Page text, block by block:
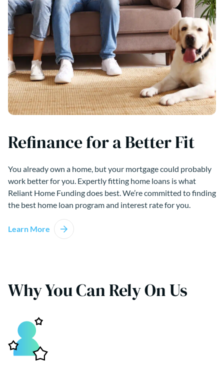
Refinance for a Better Fit
You already own a home, but your mortgage could probably
work better for you. Expertly fitting home loans is what
Reliant Home Funding does best. We’re committed to finding
the best home loan program and interest rate for you.
Learn More
Why You Can Rely On Us